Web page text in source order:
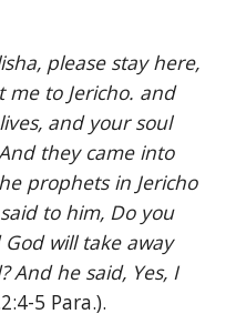
please stay here,
me to Jericho. and
and your soul
they came into
prophets in Jericho
to him, Do you
will take away
And he said, Yes, I
5 Para.).